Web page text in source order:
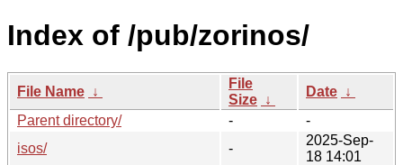
Index of /pub/zorinos/
File Name ↓
File
Size ↓
Date ↓
Parent directory/
-
-
isos/
-
2025-Sep-
18 14:01